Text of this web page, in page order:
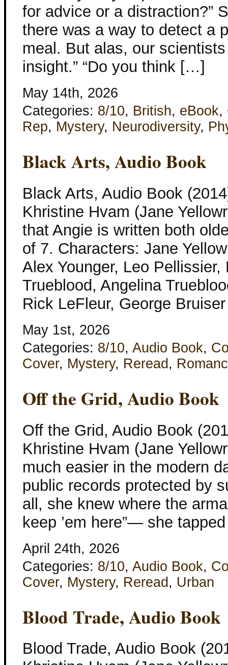
for advice or a distraction?”
there was a way to detect a
meal. But alas, our
insight.” “Do you think […]
May 14th, 2026
Categories: 8/10, British, eBook,
Rep, Mystery, Neurodiversity,
Black Arts, Audio Book
Black Arts, Audio Book
Khristine Hvam (Jane
that Angie is written both
of 7. Characters: Jane
Alex Younger, Leo
Trueblood, Angelina
Rick LeFleur, George
May 1st, 2026
Categories: 8/10, Audio Book,
Cover, Mystery, Reread ,
Off the Grid, Audio Book
Off the Grid, Audio Book
Khristine Hvam (Jane
much easier in the modern
public records protected by
all, she knew where the
keep ’em here”— she
April 24th, 2026
Categories: 8/10, Audio Book,
Cover, Mystery, Reread , Urban
Blood Trade, Audio Book
Blood Trade, Audio Book